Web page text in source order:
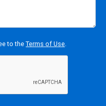
to the Terms of Use.